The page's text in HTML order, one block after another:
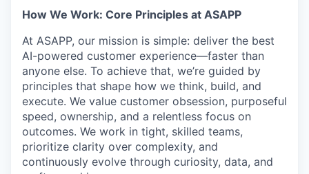
How We Work: Core Principles at ASAPP
At ASAPP, our mission is simple: deliver the best
AI-powered customer experience—faster than
anyone else. To achieve that, we’re guided by
principles that shape how we think, build, and
execute. We value customer obsession, purposeful
speed, ownership, and a relentless focus on
outcomes. We work in tight, skilled teams,
prioritize clarity over complexity, and
continuously evolve through curiosity, data, and